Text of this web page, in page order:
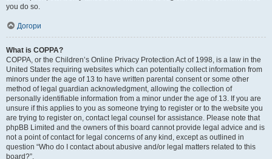
you do so.
Догори
What is COPPA?
COPPA, or the Children’s Online Privacy Protection Act of 1998, is a law in the
United States requiring websites which can potentially collect information from
minors under the age of 13 to have written parental consent or some other
method of legal guardian acknowledgment, allowing the collection of
personally identifiable information from a minor under the age of 13. If you are
unsure if this applies to you as someone trying to register or to the website you
are trying to register on, contact legal counsel for assistance. Please note that
phpBB Limited and the owners of this board cannot provide legal advice and is
not a point of contact for legal concerns of any kind, except as outlined in
question “Who do I contact about abusive and/or legal matters related to this
board?”.